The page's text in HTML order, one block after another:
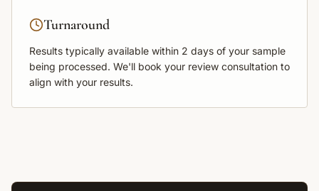
Turnaround
Results typically available within 2 days of your sample
being processed. We'll book your review consultation to
align with your results.